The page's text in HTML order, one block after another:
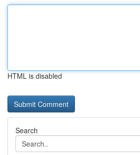
HTML is disabled
Search